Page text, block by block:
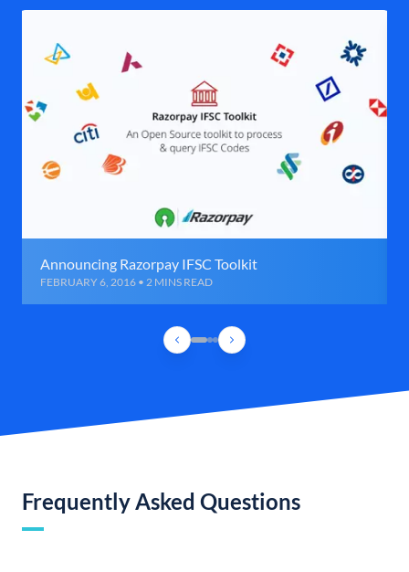
Announcing Razorpay IFSC Toolkit
FEBRUARY 6, 2016 • 2 MINS READ
Frequently Asked Questions